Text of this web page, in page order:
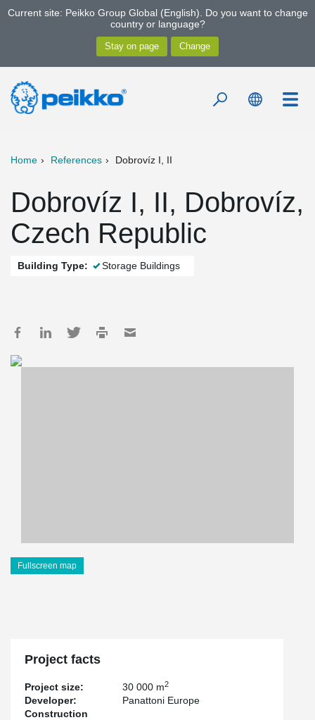
Current site: Peikko Group Global (English). Do you want to change
country or language?
Home References Dobrovíz I, II
Dobrovíz I, II, Dobrovíz,
Czech Republic
Building Type: Storage Buildings
Fullscreen map
Project facts
Project size: 30 000 m2
Developer:
Panattoni Europe
Construction